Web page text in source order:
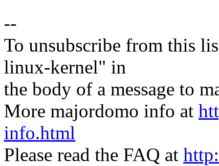
--
To unsubscribe from this
linux-kernel" in
the body of a message to
More majordomo info at
info.html
Please read the FAQ at